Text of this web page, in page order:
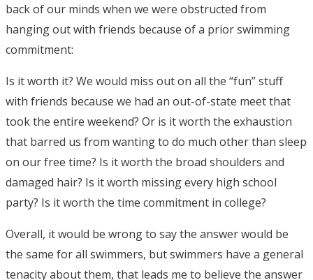
back of our minds when we were obstructed from
hanging out with friends because of a prior swimming
commitment:
Is it worth it? We would miss out on all the “fun” stuff
with friends because we had an out-of-state meet that
took the entire weekend? Or is it worth the exhaustion
that barred us from wanting to do much other than sleep
on our free time? Is it worth the broad shoulders and
damaged hair? Is it worth missing every high school
party? Is it worth the time commitment in college?
Overall, it would be wrong to say the answer would be
the same for all swimmers, but swimmers have a general
tenacity about them, that leads me to believe the answer